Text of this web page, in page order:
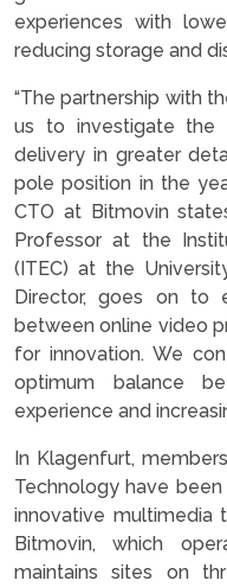
experiences with
reducing storage and
“The partnership with
us to investigate the
delivery in greater
pole position in the
CTO at Bitmovin
Professor at the
(ITEC) at the
Director, goes on to
between online video
for innovation. We
optimum balance
experience and
In Klagenfurt,
Technology have
innovative multimedia
Bitmovin, which
maintains sites on